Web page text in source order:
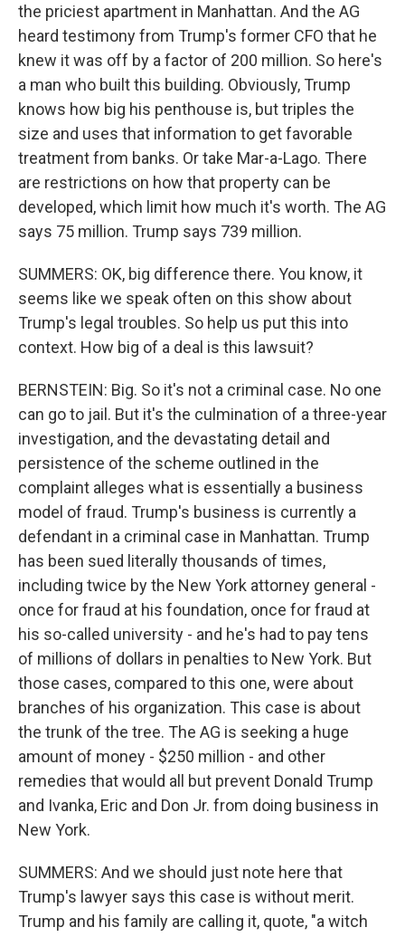
the priciest apartment in Manhattan. And the AG
heard testimony from Trump's former CFO that he
knew it was off by a factor of 200 million. So here's
a man who built this building. Obviously, Trump
knows how big his penthouse is, but triples the
size and uses that information to get favorable
treatment from banks. Or take Mar-a-Lago. There
are restrictions on how that property can be
developed, which limit how much it's worth. The AG
says 75 million. Trump says 739 million.
SUMMERS: OK, big difference there. You know, it
seems like we speak often on this show about
Trump's legal troubles. So help us put this into
context. How big of a deal is this lawsuit?
BERNSTEIN: Big. So it's not a criminal case. No one
can go to jail. But it's the culmination of a three-year
investigation, and the devastating detail and
persistence of the scheme outlined in the
complaint alleges what is essentially a business
model of fraud. Trump's business is currently a
defendant in a criminal case in Manhattan. Trump
has been sued literally thousands of times,
including twice by the New York attorney general -
once for fraud at his foundation, once for fraud at
his so-called university - and he's had to pay tens
of millions of dollars in penalties to New York. But
those cases, compared to this one, were about
branches of his organization. This case is about
the trunk of the tree. The AG is seeking a huge
amount of money - $250 million - and other
remedies that would all but prevent Donald Trump
and Ivanka, Eric and Don Jr. from doing business in
New York.
SUMMERS: And we should just note here that
Trump's lawyer says this case is without merit.
Trump and his family are calling it, quote, "a witch